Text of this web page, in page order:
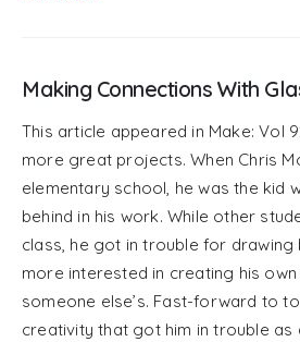
Making Connections With
This article appeared in Make: Vol
more great projects. When Chris
elementary school, he was the kid
behind in his work. While other
class, he got in trouble for drawing
more interested in creating his
someone else’s. Fast-forward to
creativity that got him in trouble as